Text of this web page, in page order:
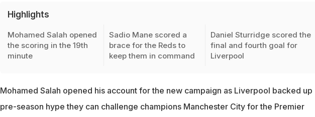
Highlights
Mohamed Salah opened
the scoring in the 19th
minute
Sadio Mane scored a
brace for the Reds to
keep them in command
Daniel Sturridge scored the
final and fourth goal for
Liverpool
Mohamed Salah opened his account for the new campaign as Liverpool backed up
pre-season hype they can challenge champions Manchester City for the Premier